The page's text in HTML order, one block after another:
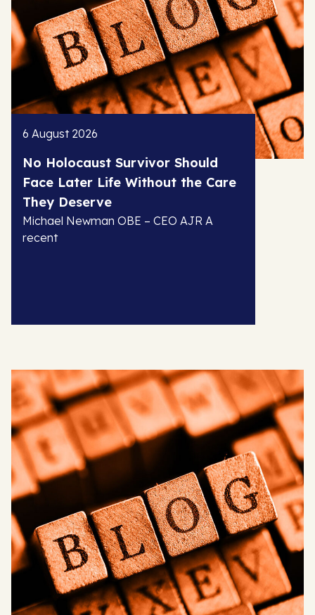
6 August 2026
No Holocaust Survivor Should
Face Later Life Without the Care
They Deserve
Michael Newman OBE – CEO AJR A
recent